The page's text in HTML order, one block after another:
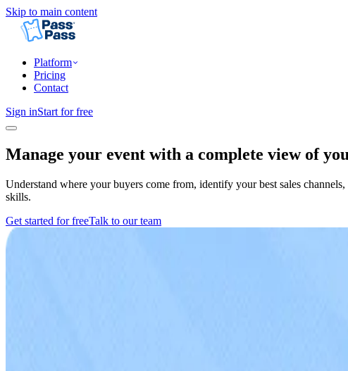
Skip to main content
Platform
Pricing
Contact
Sign inStart for free
Manage your event with a complete view of
Understand where your buyers come from, identify your best sales
skills.
Get started for freeTalk to our team